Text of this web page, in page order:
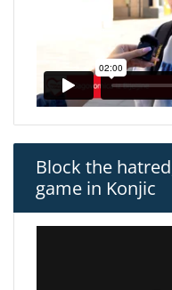
Block the
game in Konjic